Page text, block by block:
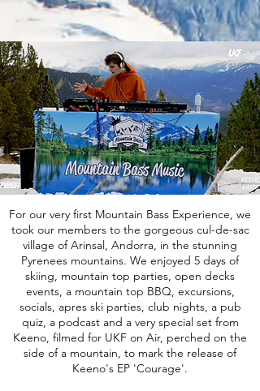
For our very first Mountain Bass Experience, we
took our members to the gorgeous cul-de-sac
village of Arinsal, Andorra, in the stunning
Pyrenees mountains. We enjoyed 5 days of
skiing, mountain top parties, open decks
events, a mountain top BBQ, excursions,
socials, apres ski parties, club nights, a pub
quiz, a podcast and a very special set from
Keeno, filmed for UKF on Air, perched on the
side of a mountain, to mark the release of
Keeno's EP 'Courage'.